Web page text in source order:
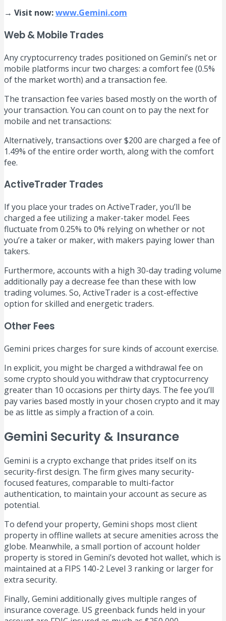
→ Visit now:www.Gemini.com
Web & Mobile Trades
Any cryptocurrency trades positioned on Gemini’s net or
mobile platforms incur two charges: a comfort fee (0.5%
of the market worth) and a transaction fee.
The transaction fee varies based mostly on the worth of
your transaction. You can count on to pay the next for
mobile and net transactions:
Alternatively, transactions over $200 are charged a fee of
1.49% of the entire order worth, along with the comfort
fee.
ActiveTrader Trades
If you place your trades on ActiveTrader, you’ll be
charged a fee utilizing a maker-taker model. Fees
fluctuate from 0.25% to 0% relying on whether or not
you’re a taker or maker, with makers paying lower than
takers.
Furthermore, accounts with a high 30-day trading volume
additionally pay a decrease fee than these with low
trading volumes. So, ActiveTrader is a cost-effective
option for skilled and energetic traders.
Other Fees
Gemini prices charges for sure kinds of account exercise.
In explicit, you might be charged a withdrawal fee on
some crypto should you withdraw that cryptocurrency
greater than 10 occasions per thirty days. The fee you’ll
pay varies based mostly in your chosen crypto and it may
be as little as simply a fraction of a coin.
Gemini Security & Insurance
Gemini is a crypto exchange that prides itself on its
security-first design. The firm gives many security-
focused features, comparable to multi-factor
authentication, to maintain your account as secure as
potential.
To defend your property, Gemini shops most client
property in offline wallets at secure amenities across the
globe. Meanwhile, a small portion of account holder
property is stored in Gemini’s devoted hot wallet, which is
maintained at a FIPS 140-2 Level 3 ranking or larger for
extra security.
Finally, Gemini additionally gives multiple ranges of
insurance coverage. US greenback funds held in your